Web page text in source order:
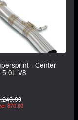
- Center
5.0L V8
$70.00